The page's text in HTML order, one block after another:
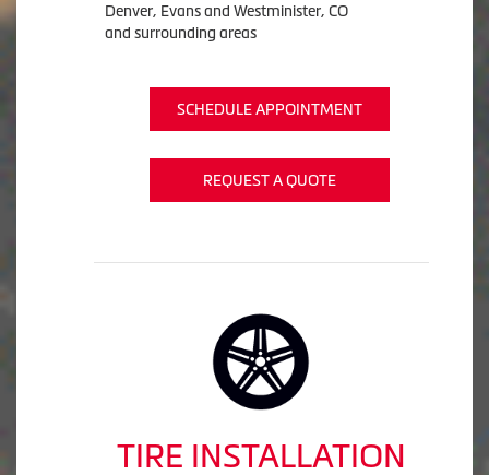
Denver, Evans and Westminister, CO
and surrounding areas
SCHEDULE APPOINTMENT
REQUEST A QUOTE
TIRE INSTALLATION